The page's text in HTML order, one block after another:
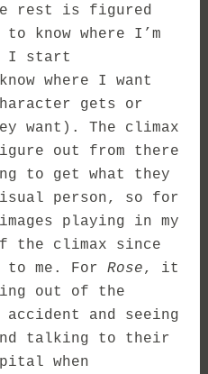
rest is figured
know where I’m
I start
where I want
gets or
want). The climax
out from there
to get what they
person, so for
playing in my
the climax since
to me. ForRose, it
out of the
and seeing
talking to their
when